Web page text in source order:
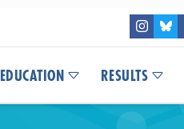
EDUCATION RESULTS